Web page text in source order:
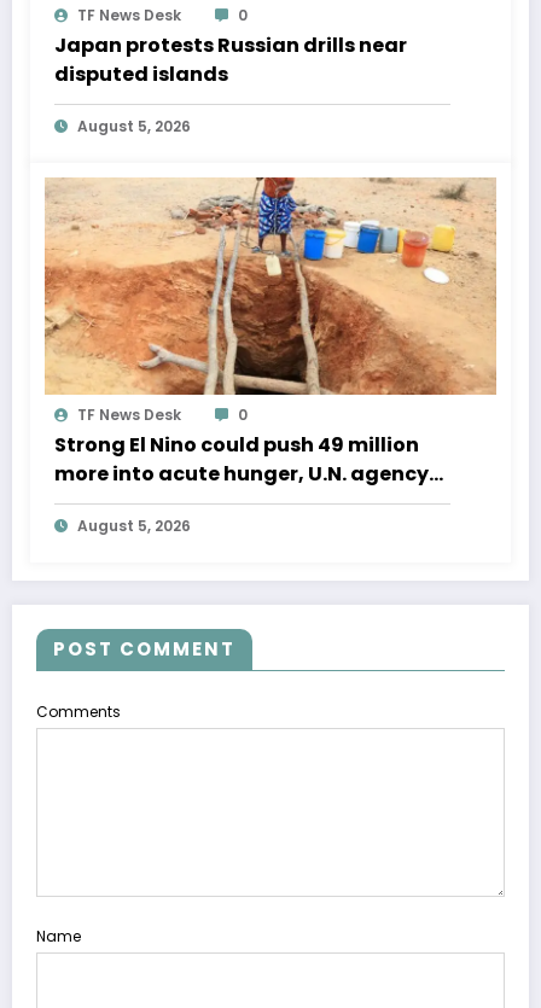
TF News Desk 0
Japan protests Russian drills near
disputed islands
August 5, 2026
TF News Desk 0
Strong El Nino could push 49 million
more into acute hunger, U.N. agency
says
August 5, 2026
POST COMMENT
Comments
Name